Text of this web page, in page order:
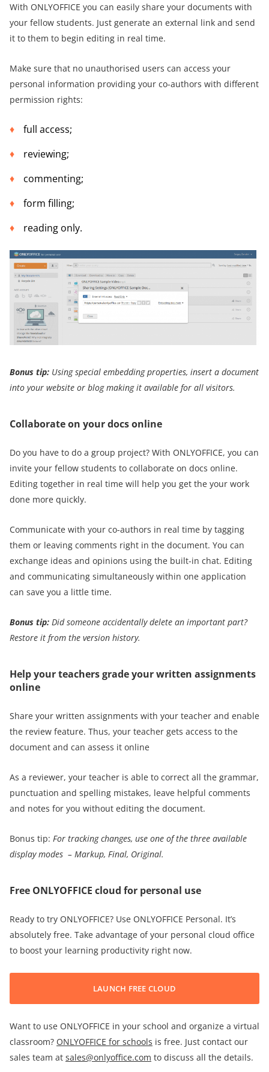
With ONLYOFFICE you can easily share your documents with
your fellow students. Just generate an external link and send
it to them to begin editing in real time.
Make sure that no unauthorised users can access your
personal information providing your co-authors with different
permission rights:
full access;
reviewing;
commenting;
form filling;
reading only.
Bonus tip: Using special embedding properties, insert a document
into your website or blog making it available for all visitors.
Collaborate on your docs online
Do you have to do a group project? With ONLYOFFICE, you can
invite your fellow students to collaborate on docs online.
Editing together in real time will help you get the your work
done more quickly.
Communicate with your co-authors in real time by tagging
them or leaving comments right in the document. You can
exchange ideas and opinions using the built-in chat. Editing
and communicating simultaneously within one application
can save you a little time.
Bonus tip: Did someone accidentally delete an important part?
Restore it from the version history.
Help your teachers grade your written assignments
online
Share your written assignments with your teacher and enable
the review feature. Thus, your teacher gets access to the
document and can assess it online
As a reviewer, your teacher is able to correct all the grammar,
punctuation and spelling mistakes, leave helpful comments
and notes for you without editing the document.
Bonus tip: For tracking changes, use one of the three available
display modes – Markup, Final, Original.
Free ONLYOFFICE cloud for personal use
Ready to try ONLYOFFICE? Use ONLYOFFICE Personal. It’s
absolutely free. Take advantage of your personal cloud office
to boost your learning productivity right now.
LAUNCH FREE CLOUD
Want to use ONLYOFFICE in your school and organize a virtual
classroom? ONLYOFFICE for schools is free. Just contact our
sales team at sales@onlyoffice.com to discuss all the details.